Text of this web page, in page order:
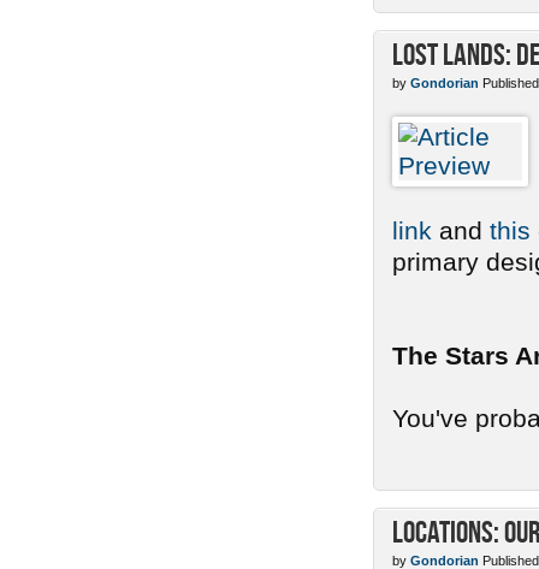
Lost Lands:
by Gondorian
link and this
primary
The Stars
You've
Locations:
by Gondorian